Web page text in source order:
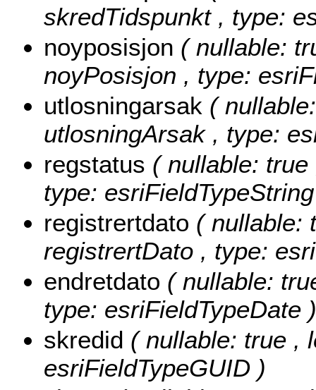
skredTidspunkt , type:
noyposisjon ( nullable:
noyPosisjon , type:
utlosningarsak (
utlosningArsak , type:
regstatus ( nullable:
type:
registrertdato ( nullable:
registrertDato , type:
endretdato ( nullable:
type: esriFieldTypeDate )
skredid ( nullable: true ,
esriFieldTypeGUID )